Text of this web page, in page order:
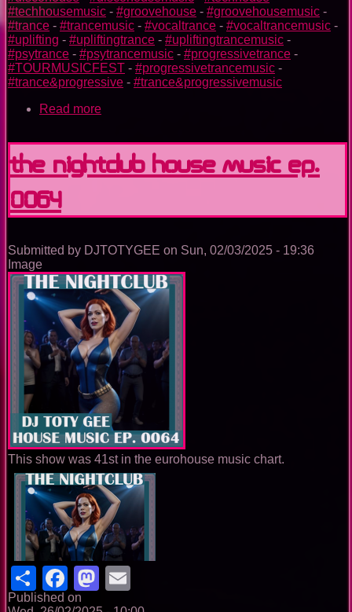
#techhousemusic - #groovehouse - #groovehousemusic -
#trance - #trancemusic - #vocaltrance - #vocaltrancemusic -
#uplifting - #upliftingtrance - #upliftingtrancemusic -
#psytrance - #psytrancemusic - #progressivetrance -
#TOURMUSICFEST - #progressivetrancemusic -
#trance&progressive - #trance&progressivemusic
Read more
The Nightclub House Music Ep.
0064
Submitted by DJTOTYGEE on Sun, 02/03/2025 - 19:36
Image
This show was 41st in the eurohouse music chart.
ShareFacebook
Mastodon
Published on